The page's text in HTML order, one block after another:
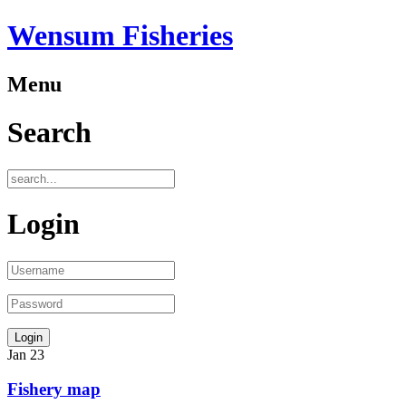
Wensum Fisheries
Menu
Search
Login
Jan 23
Fishery map